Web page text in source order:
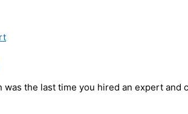
was the last time you hired an expert